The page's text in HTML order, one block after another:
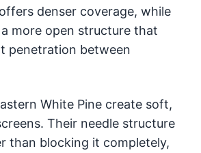
denser coverage, while
a more open structure that
penetration between
White Pine create soft,
Their needle structure
than blocking it completely,